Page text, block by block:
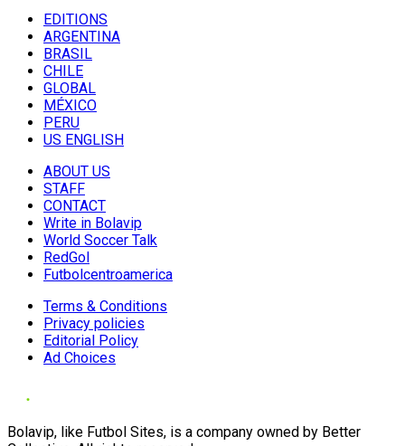
EDITIONS
ARGENTINA
BRASIL
CHILE
GLOBAL
MÉXICO
PERU
US ENGLISH
ABOUT US
STAFF
CONTACT
Write in Bolavip
World Soccer Talk
RedGol
Futbolcentroamerica
Terms & Conditions
Privacy policies
Editorial Policy
Ad Choices
Bolavip, like Futbol Sites, is a company owned by Better